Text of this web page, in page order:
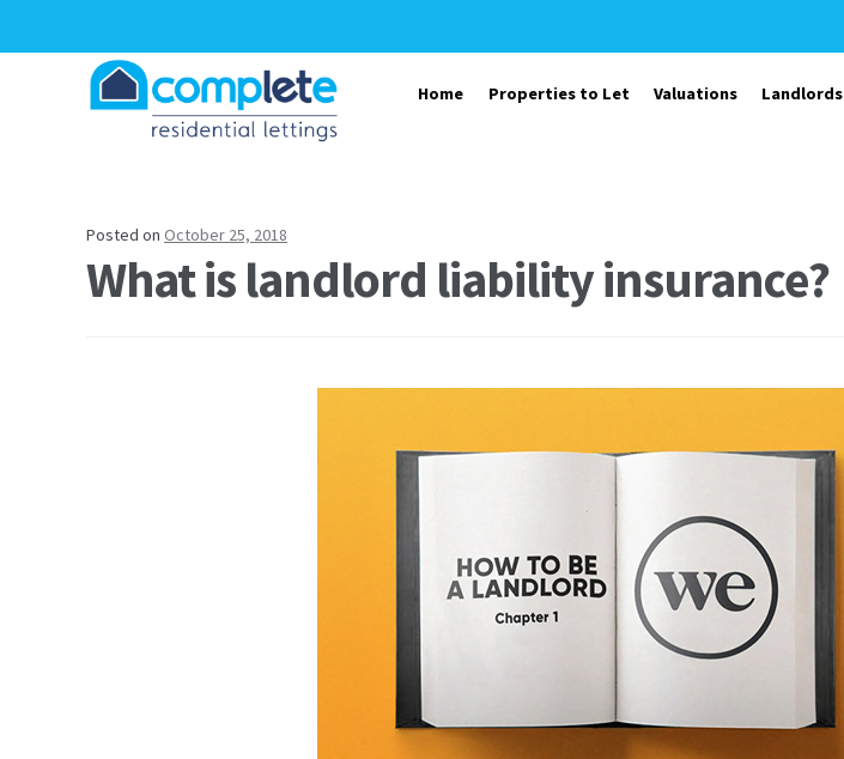
Skip to navigation
Skip to content
Home Properties to Let Valuations Landlords
Posted on October 25, 2018
What is landlord liability insurance?